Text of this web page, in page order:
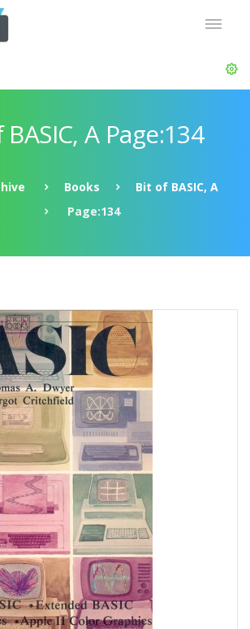
A Page:134
Books
Bit of BASIC, A
Page:134